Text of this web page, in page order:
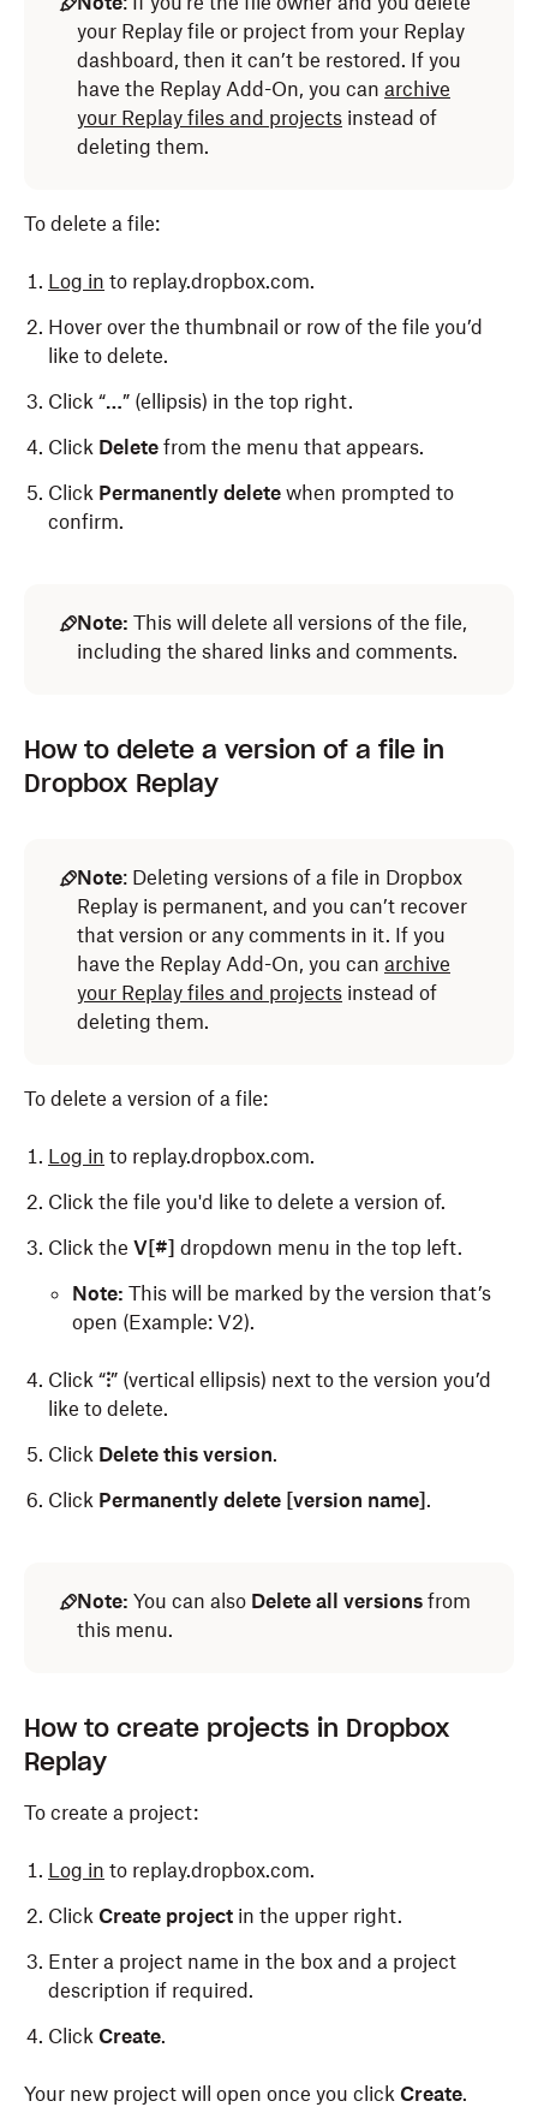
your Replay file or project from your Replay
dashboard, then it can’t be restored. If you
have the Replay Add-On, you can archive
your Replay files and projects instead of
deleting them.
To delete a file:
Log in to replay.dropbox.com.
Hover over the thumbnail or row of the file you’d
like to delete.
Click “…” (ellipsis) in the top right.
Click Delete from the menu that appears.
Click Permanently delete when prompted to
confirm.
Note: This will delete all versions of the file,
including the shared links and comments.
How to delete a version of a file in
Dropbox Replay
Note: Deleting versions of a file in Dropbox
Replay is permanent, and you can’t recover
that version or any comments in it. If you
have the Replay Add-On, you can archive
your Replay files and projects instead of
deleting them.
To delete a version of a file:
Log in to replay.dropbox.com.
Click the file you'd like to delete a version of.
Click the V[#] dropdown menu in the top left.
Note: This will be marked by the version that’s
open (Example: V2).
Click “⁝” (vertical ellipsis) next to the version you’d
like to delete.
Click Delete this version.
Click Permanently delete [version name] .
Note: You can also Delete all versions from
this menu.
How to create projects in Dropbox
Replay
To create a project:
Log in to replay.dropbox.com.
Click Create project in the upper right.
Enter a project name in the box and a project
description if required.
Click Create.
Your new project will open once you click Create.